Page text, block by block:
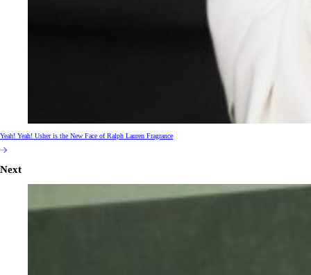
Yeah! Yeah! Usher is the New Face of Ralph Lauren Fragrance
Next